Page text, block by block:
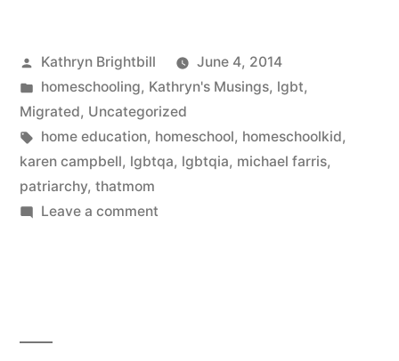
Posted
by
Kathryn Brightbill
June 4, 2014
Posted
in
homeschooling, Kathryn's Musings, lgbt,
Migrated, Uncategorized
Tags:
home education, homeschool, homeschoolkid,
karen campbell, lgbtqa, lgbtqia, michael farris,
patriarchy, thatmom
Leave a commenton